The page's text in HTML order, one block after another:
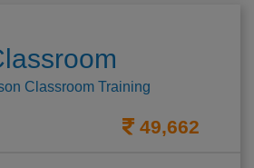
Classroom Training
49,662